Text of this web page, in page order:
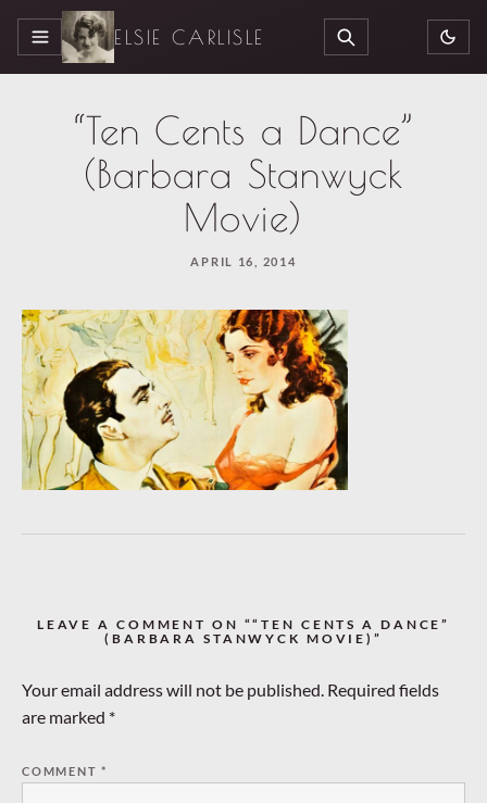
MENU ELSIE CARLISLE SEARCH
“Ten Cents a Dance”
(Barbara Stanwyck
Movie)
APRIL 16, 2014
LEAVE A COMMENT ON ““TEN CENTS A DANCE”
(BARBARA STANWYCK MOVIE)”
Your email address will not be published. Required fields
are marked *
COMMENT*